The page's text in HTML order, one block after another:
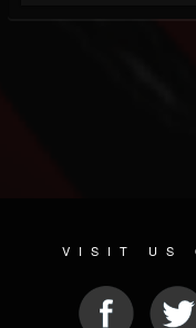
VISIT US